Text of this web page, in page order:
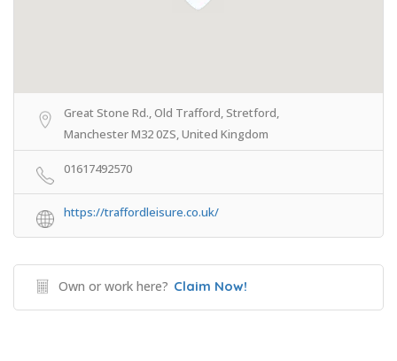
Great Stone Rd., Old Trafford, Stretford,
Manchester M32 0ZS, United Kingdom
01617492570
https://traffordleisure.co.uk/
Own or work here? Claim Now!